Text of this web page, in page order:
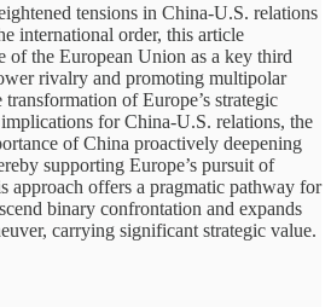
tensions in China-U.S. relations
international order, this article
of the European Union as a key third
rivalry and promoting multipolar
of Europe’s strategic
for China-U.S. relations, the
of China proactively deepening
supporting Europe’s pursuit of
approach offers a pragmatic pathway for
binary confrontation and expands
carrying significant strategic value.